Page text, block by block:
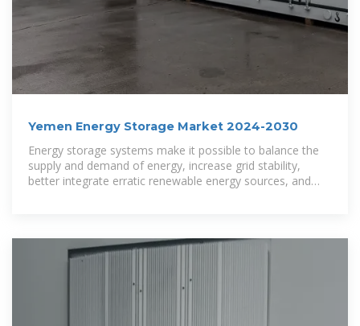
Yemen Energy Storage Market 2024-2030
Energy storage systems make it possible to balance the
supply and demand of energy, increase grid stability,
better integrate erratic renewable energy sources, and